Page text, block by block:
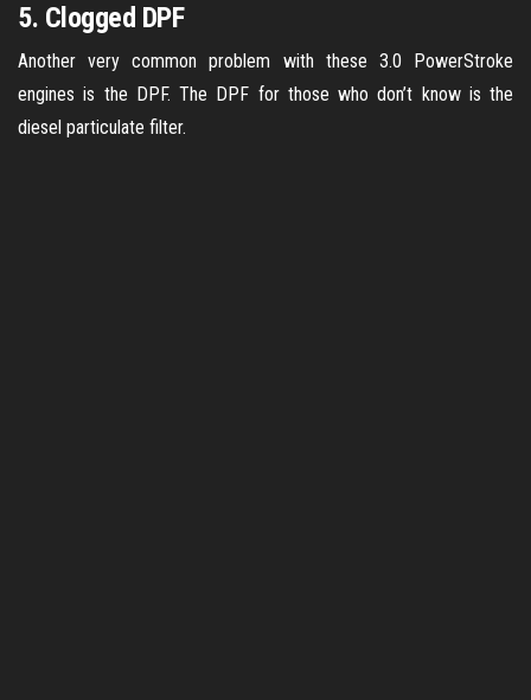
5. Clogged DPF
Another very common problem with these 3.0 PowerStroke
engines is the DPF. The DPF for those who don’t know is the
diesel particulate filter.